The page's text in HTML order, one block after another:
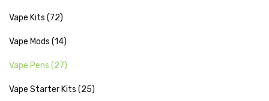
Vape Kits (72)
Vape Mods (14)
Vape Pens (27)
Vape Starter Kits (25)